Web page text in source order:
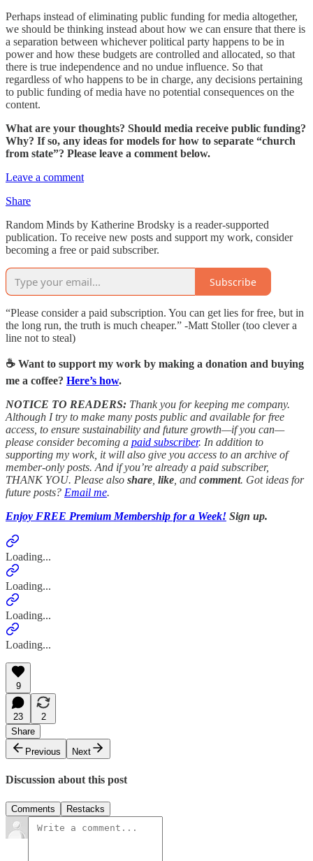
Perhaps instead of eliminating public funding for media altogether,
we should be thinking instead about how we can ensure that there is
a separation between whichever political party happens to be in
power and how these budgets are controlled and allocated, so that
there is true independence and no undue influence. So that
regardless of who happens to be in charge, any decisions pertaining
to public funding of media have no potential consequences on the
content.
What are your thoughts? Should media receive public funding?
Why? If so, any ideas for models for how to separate “church
from state”? Please leave a comment below.
Leave a comment
Share
Random Minds by Katherine Brodsky is a reader-supported
publication. To receive new posts and support my work, consider
becoming a free or paid subscriber.
Subscribe
“Please consider a paid subscription. You can get lies for free, but in
the long run, the truth is much cheaper.” -Matt Stoller (too clever a
line not to steal)
☕️ Want to support my work by making a donation and buying
me a coffee? Here’s how.
NOTICE TO READERS: Thank you for keeping me company.
Although I try to make many posts public and available for free
access, to ensure sustainability and future growth—if you can—
please consider becoming a paid subscriber. In addition to
supporting my work, it will also give you access to an archive of
member-only posts. And if you’re already a paid subscriber,
THANK YOU. Please also share like , and comment. Got ideas for
future posts? Email me.
Enjoy FREE Premium Membership for a Week! Sign up.
Loading...
Loading...
Loading...
Loading...
9
23
2
Share
Previous
Next
Discussion about this post
Comments Restacks